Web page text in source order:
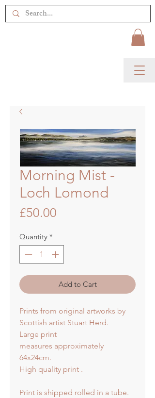
Morning Mist -
Loch Lomond
£50.00
Quantity *
Add to Cart
Prints from original artworks by
Scottish artist Stuart Herd.
Large print
measures approximately
64x24cm.
High quality print .
Print is shipped rolled in a tube.